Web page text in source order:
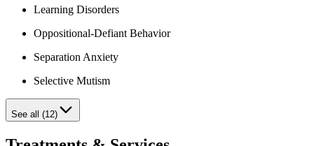
Learning Disorders
Oppositional-Defiant Behavior
Separation Anxiety
Selective Mutism
See all (12)